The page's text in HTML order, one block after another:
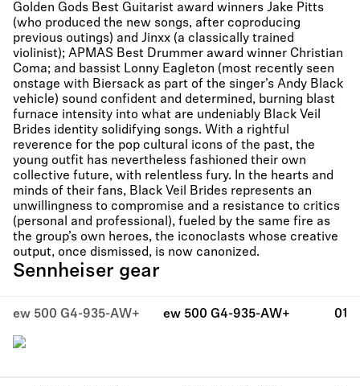
Golden Gods Best Guitarist award winners Jake Pitts
(who produced the new songs, after coproducing
previous outings) and Jinxx (a classically trained
violinist); APMAS Best Drummer award winner Christian
Coma; and bassist Lonny Eagleton (most recently seen
onstage with Biersack as part of the singer’s Andy Black
vehicle) sound confident and determined, burning blast
furnace intensity into what are undeniably Black Veil
Brides identity solidifying songs. With a rightful
reverence for the pop cultural icons of the past, the
young outfit has nevertheless fashioned their own
collective future, with relentless fury. In the hearts and
minds of their fans, Black Veil Brides represents an
unwillingness to compromise and a resistance to critics
(personal and professional), fueled by the same fire as
the group’s own heroes, the iconoclasts whose creative
output, once dismissed, is now canonized.
Sennheiser gear
ew 500 G4-935-AW+ ew 500 G4-935-AW+ 01